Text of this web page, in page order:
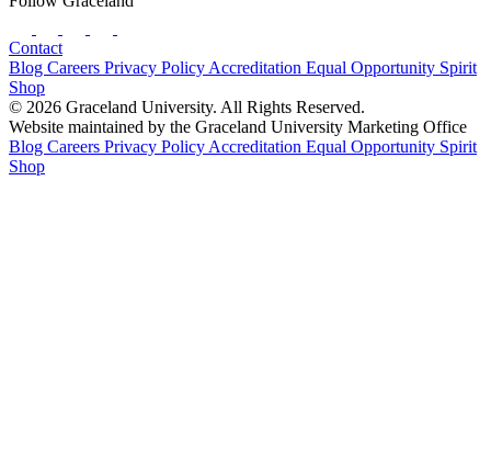
Contact
Blog Careers Privacy Policy Accreditation Equal Opportunity Spirit
Shop
© 2026 Graceland University. All Rights Reserved.
Website maintained by the Graceland University Marketing Office
Blog Careers Privacy Policy Accreditation Equal Opportunity Spirit
Shop